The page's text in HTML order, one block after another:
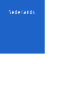
Nederlands